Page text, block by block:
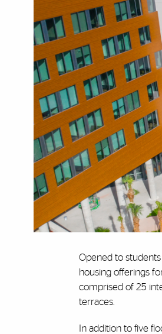
Opened to
housing offerings
comprised of 25
terraces.
In addition to five